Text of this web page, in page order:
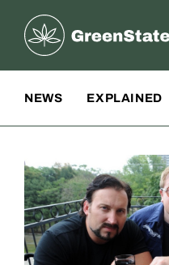
Greenstate
NEWS EXPLAINED